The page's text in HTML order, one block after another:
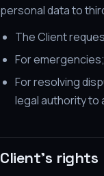
personal data to
The Client
For emergencies;
For resolving
legal authority to
Client's rights